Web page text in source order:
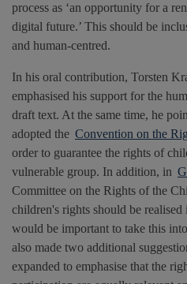
process as ‘an opportunity for a
digital future.’ This should be
and human-centred.
In his oral contribution, Torsten
emphasised his support for the
draft text. At the same time, he
adopted the Convention on the
order to guarantee the rights of
vulnerable group. In addition, in
Committee on the Rights of the
children's rights should be
would be important to take this
also made two additional
expanded to emphasise that the